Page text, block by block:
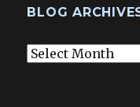
BLOG
Blog